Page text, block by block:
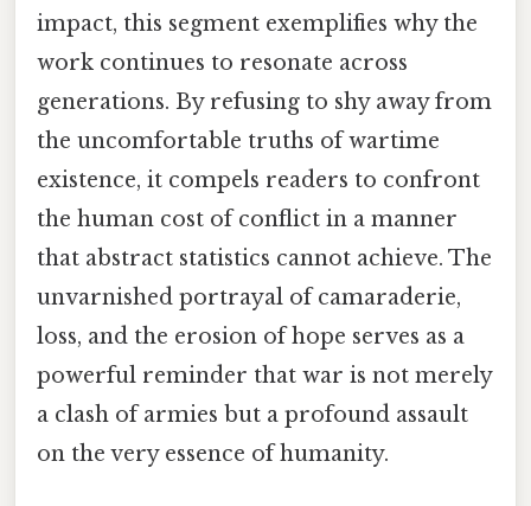
impact, this segment exemplifies why the
work continues to resonate across
generations. By refusing to shy away from
the uncomfortable truths of wartime
existence, it compels readers to confront
the human cost of conflict in a manner
that abstract statistics cannot achieve. The
unvarnished portrayal of camaraderie,
loss, and the erosion of hope serves as a
powerful reminder that war is not merely
a clash of armies but a profound assault
on the very essence of humanity.